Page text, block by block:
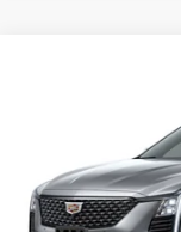
1933 mi